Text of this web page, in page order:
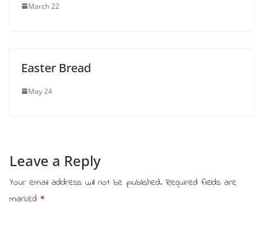
March 22
Easter Bread
May 24
Leave a Reply
Your email address will not be published. Required fields are
marked *